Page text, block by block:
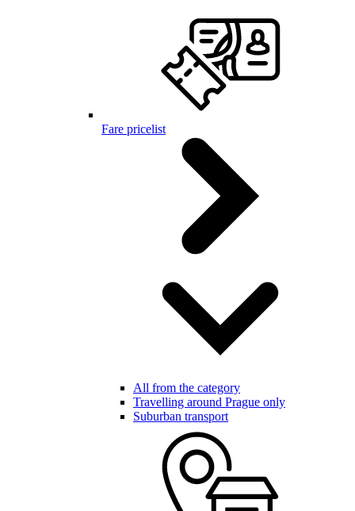
Fare pricelist
All from the category
Travelling around Prague only
Suburban transport